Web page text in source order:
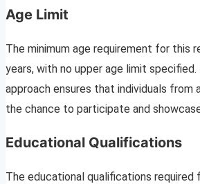
Age Limit
The minimum age requirement for this
years, with no upper age limit specified.
approach ensures that individuals from
the chance to participate and
Educational Qualifications
The educational qualifications required